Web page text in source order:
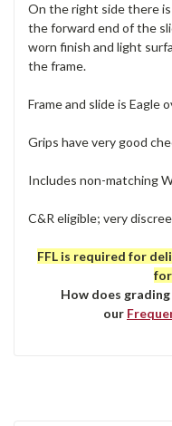
On the right side there
the forward end of the
worn finish and light
the frame.
Frame and slide is Eagle
Grips have very good
Includes non-matching
C&R eligible; very
FFL is required for
How does
our